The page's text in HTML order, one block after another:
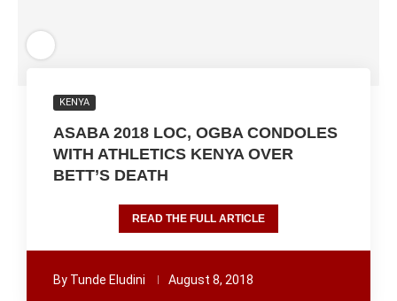
KENYA
ASABA 2018 LOC, OGBA CONDOLES
WITH ATHLETICS KENYA OVER
BETT’S DEATH
READ THE FULL ARTICLE
By Tunde Eludini August 8, 2018